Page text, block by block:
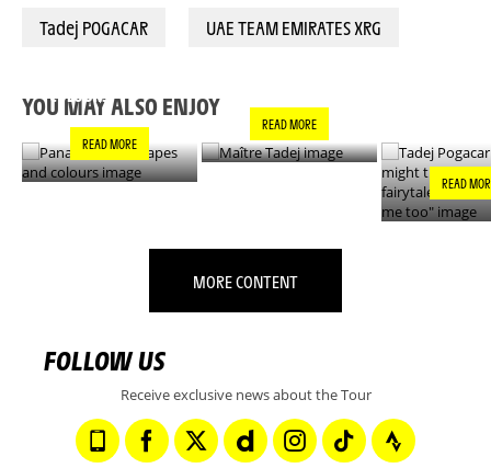
Tadej POGACAR UAE TEAM EMIRATES XRG
YOU MAY ALSO ENJOY
COLOURS
READ MORE
READ MORE
READ
MORE CONTENT
FOLLOW US
Receive exclusive news about the Tour